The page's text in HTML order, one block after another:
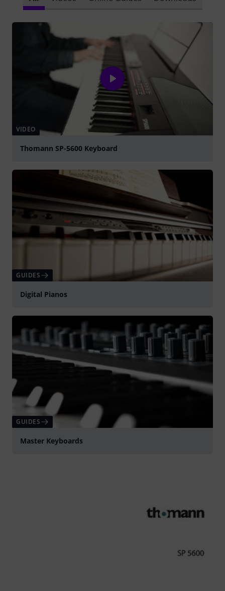
VIDEO
Thomann SP-5600 Keyboard
GUIDES
Digital Pianos
GUIDES
Master Keyboards